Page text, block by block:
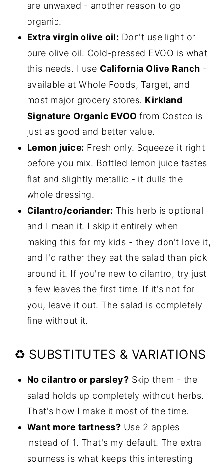
are unwaxed - another reason to go
organic.
Extra virgin olive oil: Don't use light or
pure olive oil. Cold-pressed EVOO is what
this needs. I use California Olive Ranch -
available at Whole Foods, Target, and
most major grocery stores. Kirkland
Signature Organic EVOO from Costco is
just as good and better value.
Lemon juice: Fresh only. Squeeze it right
before you mix. Bottled lemon juice tastes
flat and slightly metallic - it dulls the
whole dressing.
Cilantro/coriander: This herb is optional
and I mean it. I skip it entirely when
making this for my kids - they don't love it,
and I'd rather they eat the salad than pick
around it. If you're new to cilantro, try just
a few leaves the first time. If it's not for
you, leave it out. The salad is completely
fine without it.
♻️ SUBSTITUTES & VARIATIONS
No cilantro or parsley? Skip them - the
salad holds up completely without herbs.
That's how I make it most of the time.
Want more tartness? Use 2 apples
instead of 1. That's my default. The extra
sourness is what keeps this interesting